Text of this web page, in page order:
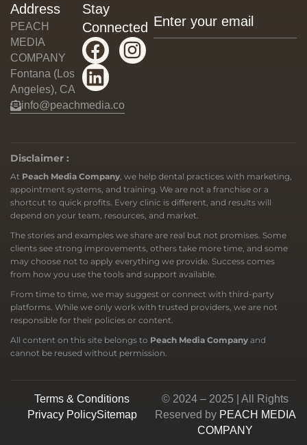
Address
PEACH
MEDIA
COMPANY
Fontana (Los
Angeles), CA
info@peachmedia.co
Stay
Connected
Disclaimer :
At Peach Media Company , we help dental practices with marketing,
appointment systems, and training. We are not a franchise or a
shortcut to quick profits. Every clinic is different, and results will
depend on your team, resources, and market.
The stories and examples we share are real but not promises. Some
clients see strong improvements, others take more time, and some
may choose not to apply everything we provide. Success comes
from how you use the tools and support available.
From time to time, we may suggest or connect with third-party
platforms. While we only work with trusted providers, we are not
responsible for their policies or content.
All content on this site belongs to Peach Media Company and
cannot be reused without permission.
© 2024 – 2025 | All Rights
Reserved by PEACH MEDIA
COMPANY
Terms & Conditions
Privacy PolicySitemap